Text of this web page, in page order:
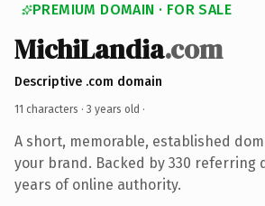
PREMIUM DOMAIN · FOR SALE
MichiLandia.com
Descriptive .com domain
11 characters · 3 years old ·
A short, memorable, established
your brand. Backed by 330 referring
years of online authority.